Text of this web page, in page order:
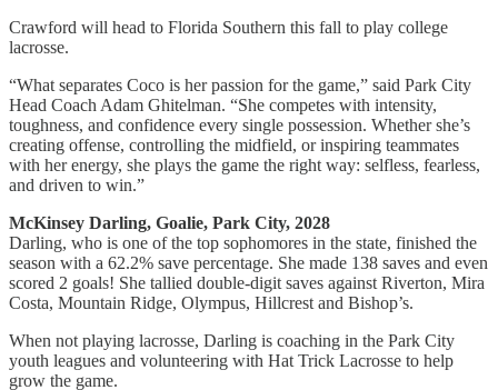
Crawford will head to Florida Southern this fall to play college
lacrosse.
“What separates Coco is her passion for the game,” said Park City
Head Coach Adam Ghitelman. “She competes with intensity,
toughness, and confidence every single possession. Whether she’s
creating offense, controlling the midfield, or inspiring teammates
with her energy, she plays the game the right way: selfless, fearless,
and driven to win.”
McKinsey Darling, Goalie, Park City, 2028
Darling, who is one of the top sophomores in the state, finished the
season with a 62.2% save percentage. She made 138 saves and even
scored 2 goals! She tallied double-digit saves against Riverton, Mira
Costa, Mountain Ridge, Olympus, Hillcrest and Bishop’s.
When not playing lacrosse, Darling is coaching in the Park City
youth leagues and volunteering with Hat Trick Lacrosse to help
grow the game.